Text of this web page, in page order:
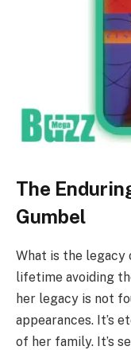
The
Gumbel
What is the legacy
lifetime avoiding
her legacy is not
appearances. It’s
of her family. It’s